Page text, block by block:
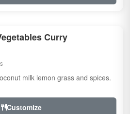
Curry
milk lemon grass and spices.
Customize